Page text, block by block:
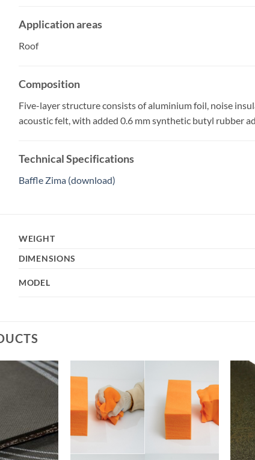
Application areas
Roof
Composition
Five-layer structure consists of aluminium foil, noise
acoustic felt, with added 0.6 mm synthetic butyl rubber
Technical Specifications
Baffle Zima (download)
WEIGHT
DIMENSIONS
MODEL
Add to
wishlist